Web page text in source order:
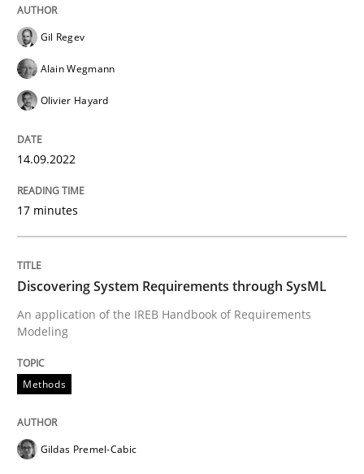
This system is your system. This system is my system.
14. September 2022 · 17 minutes read · 2 Comments
Discovering System Requirements
An application of the IREB Handbook of
15. September 2021 · 9 minutes read · 3 Comments
Gil Regev
Alain Wegmann
Olivier Hayard
14.09.2022
17 minutes
Discovering System Requirements through SysML
An application of the IREB Handbook of Requirements
Modeling
Methods
Gildas Premel-Cabic